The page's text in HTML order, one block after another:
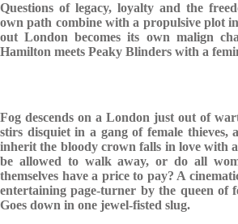
Questions of legacy, loyalty and the
own path combine with a propulsive plot
out London becomes its own malign
Hamilton meets Peaky Blinders with a
Fog descends on a London just out of
stirs disquiet in a gang of female
inherit the bloody crown falls in love with
be allowed to walk away, or do all
themselves have a price to pay? A
entertaining page-turner by the queen of
Goes down in one jewel-fisted slug.